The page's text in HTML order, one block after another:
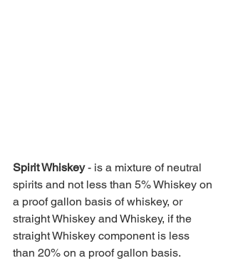
Spirit Whiskey - is a mixture of neutral
spirits and not less than 5% Whiskey on
a proof gallon basis of whiskey, or
straight Whiskey and Whiskey, if the
straight Whiskey component is less
than 20% on a proof gallon basis.